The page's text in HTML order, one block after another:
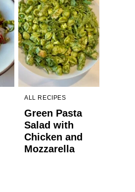
ALL RECIPES
Green Pasta
Salad with
Chicken and
Mozzarella